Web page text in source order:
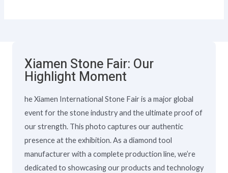
Xiamen Stone Fair: Our
Highlight Moment
he Xiamen International Stone Fair is a major global
event for the stone industry and the ultimate proof of
our strength. This photo captures our authentic
presence at the exhibition. As a diamond tool
manufacturer with a complete production line, we’re
dedicated to showcasing our products and technology